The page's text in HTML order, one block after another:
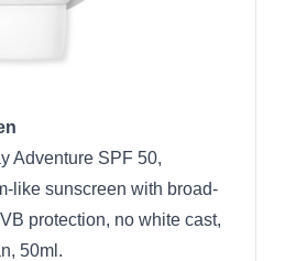
Adventure SPF 50,
like sunscreen with broad-
protection, no white cast,
50ml.